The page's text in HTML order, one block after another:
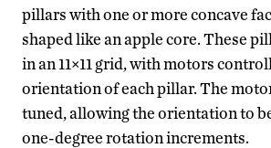
pillars with one or more concave
shaped like an apple core. These
in an 11×11 grid, with motors
orientation of each pillar. The
tuned, allowing the orientation to
one-degree rotation increments.